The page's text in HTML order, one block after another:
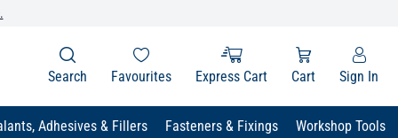
Search Favourites Express Cart Cart Sign In
Adhesives & Fillers Fasteners & Fixings Workshop Tools